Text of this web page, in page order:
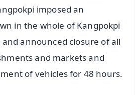
imposed an
in the whole of Kangpokpi
announced closure of all
and markets and
of vehicles for 48 hours.